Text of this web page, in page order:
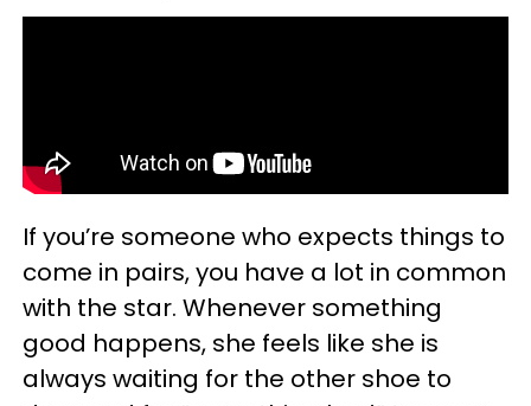
If you’re someone who expects things to
come in pairs, you have a lot in common
with the star. Whenever something
good happens, she feels like she is
always waiting for the other shoe to